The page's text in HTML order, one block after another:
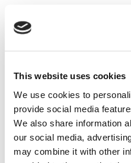
This website uses cookies
We use cookies to
provide social media
We also share information
our social media,
may combine it with other